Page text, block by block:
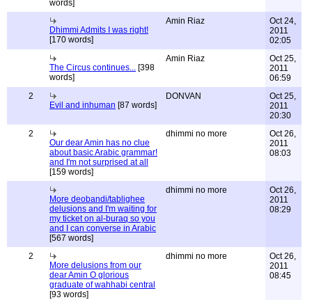
words]
Dhimmi Admits I was right!
[170 words]
Amin Riaz
Oct 24,
2011
02:05
The Circus continues... [398
words]
Amin Riaz
Oct 25,
2011
06:59
2
Evil and inhuman [87 words]
DONVAN
Oct 25,
2011
20:30
2
Our dear Amin has no clue
about basic Arabic grammar!
and I'm not surprised at all
[159 words]
dhimmi no more
Oct 26,
2011
08:03
More deobandi/tablighee
delusions and I'm waiting for
my ticket on al-buraq so you
and I can converse in Arabic
[567 words]
dhimmi no more
Oct 26,
2011
08:29
2
More delusions from our
dear Amin O glorious
graduate of wahhabi central
[93 words]
dhimmi no more
Oct 26,
2011
08:45